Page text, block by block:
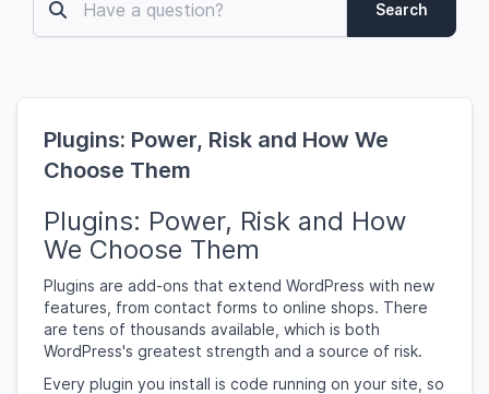
Search
Plugins: Power, Risk and How We
Choose Them
Plugins: Power, Risk and How
We Choose Them
Plugins are add-ons that extend WordPress with new
features, from contact forms to online shops. There
are tens of thousands available, which is both
WordPress's greatest strength and a source of risk.
Every plugin you install is code running on your site, so